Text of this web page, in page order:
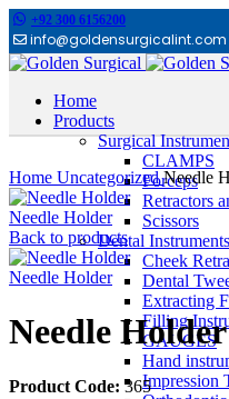
+92 300 6156200
info@goldensurgicalint.com
Home
Products
Surgical
CLAMPS
Forceps
Retractors
Scissors
Dental Instruments
Cheek
Dental
Extracting
Filling
GAUGES
Hand
Impression
Home UncategorizedNeedle
Needle Holder
Back to products
Needle Holder
Needle Holder
Product Code: 365